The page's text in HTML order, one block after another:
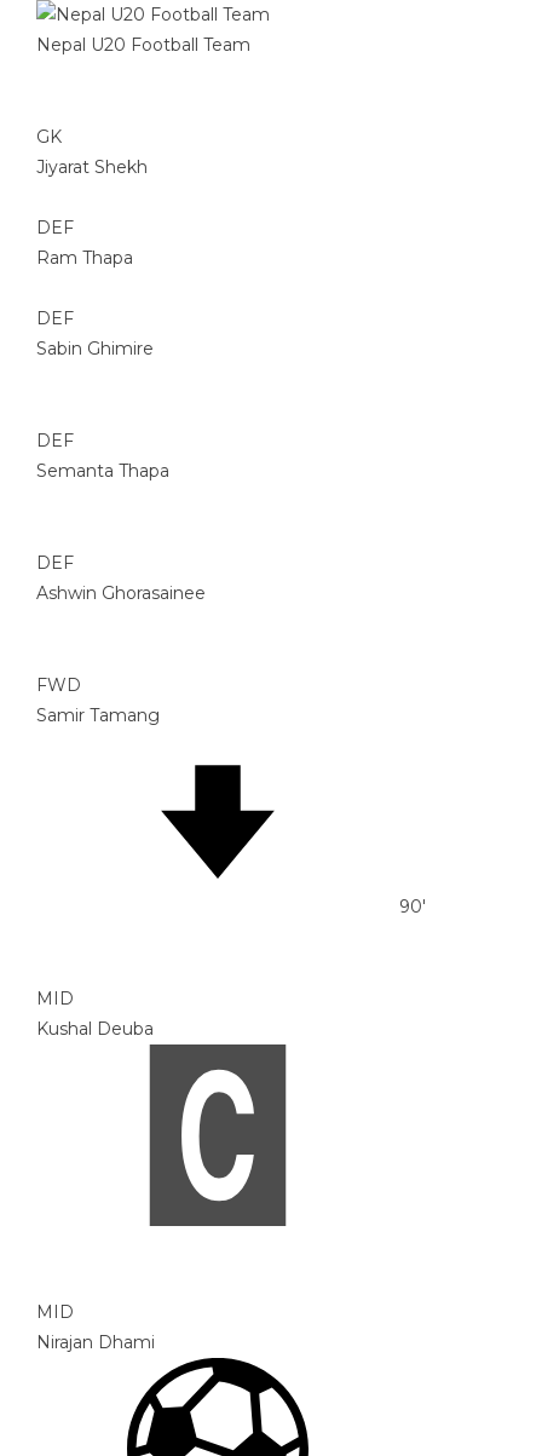
Nepal U20 Football Team
GK
Jiyarat Shekh
DEF
Ram Thapa
DEF
Sabin Ghimire
DEF
Semanta Thapa
DEF
Ashwin Ghorasainee
FWD
Samir Tamang
90'
MID
Kushal Deuba
MID
Nirajan Dhami